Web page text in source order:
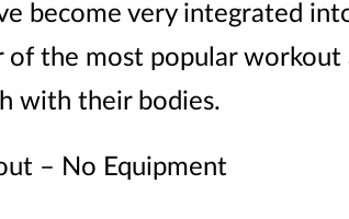
become very integrated
of the most popular
with their bodies.
– No Equipment